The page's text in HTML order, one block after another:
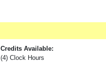
Credits Available:
(4) Clock Hours